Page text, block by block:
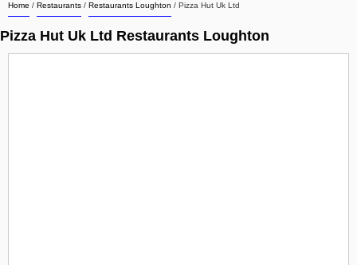
Home / Restaurants / Restaurants Loughton / Pizza Hut Uk Ltd
Pizza Hut Uk Ltd Restaurants Loughton
Search company by city
Search company on industrie